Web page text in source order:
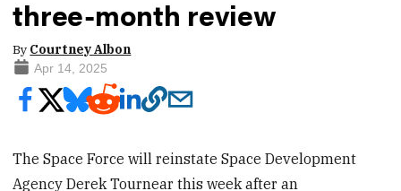
three-month review
By Courtney Albon
Apr 14, 2025
The Space Force will reinstate Space Development
Agency Derek Tournear this week after an